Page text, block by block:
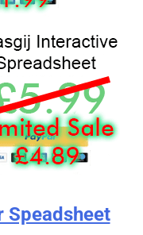
Speadsheet